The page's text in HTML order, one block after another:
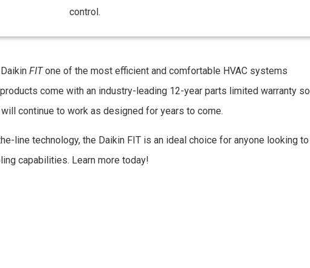
control.
FITone of the most efficient and comfortable HVAC systems
come with an industry-leading 12-year parts limited warranty so
continue to work as designed for years to come.
line technology, the Daikin FIT is an ideal choice for anyone looking to
capabilities. Learn more today!